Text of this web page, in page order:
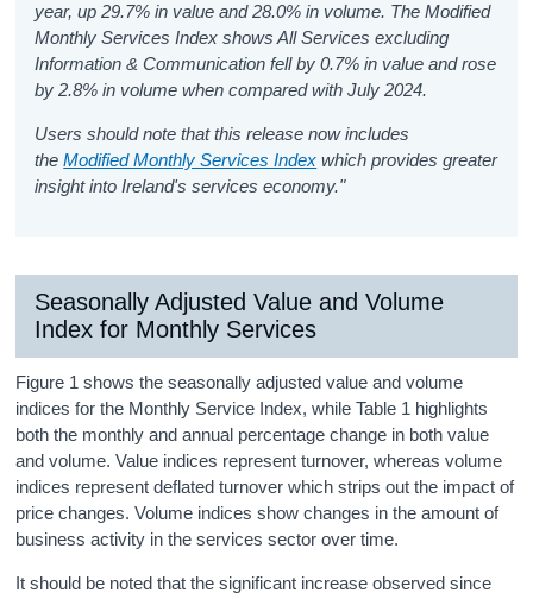
year, up 29.7% in value and 28.0% in volume. The Modified
Monthly Services Index shows All Services excluding
Information & Communication fell by 0.7% in value and rose
by 2.8% in volume when compared with July 2024.
Users should note that this release now includes
theModified Monthly Services Index which provides greater
insight into Ireland's services economy."
Seasonally Adjusted Value and Volume
Index for Monthly Services
Figure 1 shows the seasonally adjusted value and volume
indices for the Monthly Service Index, while Table 1 highlights
both the monthly and annual percentage change in both value
and volume. Value indices represent turnover, whereas volume
indices represent deflated turnover which strips out the impact of
price changes. Volume indices show changes in the amount of
business activity in the services sector over time.
It should be noted that the significant increase observed since